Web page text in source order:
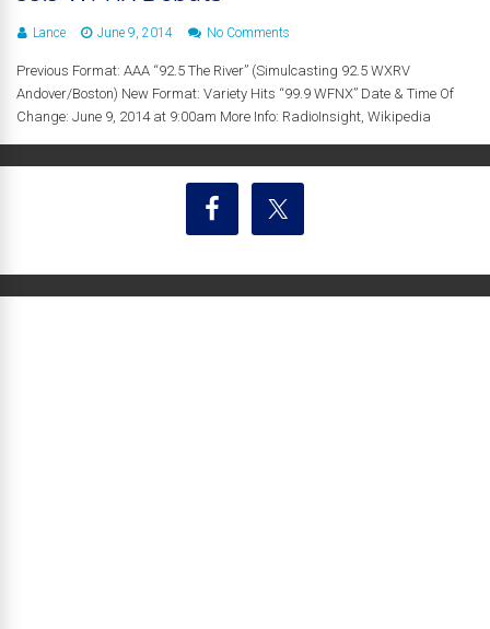
Lance June 9, 2014 No Comments
Previous Format: AAA “92.5 The River” (Simulcasting 92.5 WXRV
Andover/Boston) New Format: Variety Hits “99.9 WFNX” Date & Time Of
Change: June 9, 2014 at 9:00am More Info: RadioInsight, Wikipedia